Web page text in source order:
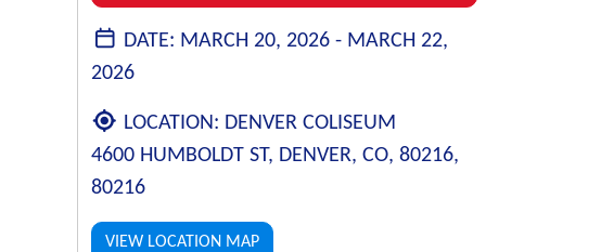
DATE: MARCH 20, 2026 - MARCH 22,
2026
LOCATION: DENVER COLISEUM
4600 HUMBOLDT ST, DENVER, CO, 80216,
80216
VIEW LOCATION MAP